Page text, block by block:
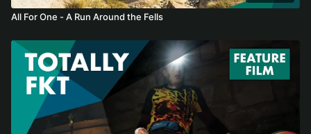
All For One - A Run Around the Fells